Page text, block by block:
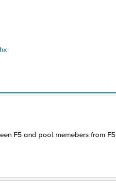
F5 and pool memebers from F5